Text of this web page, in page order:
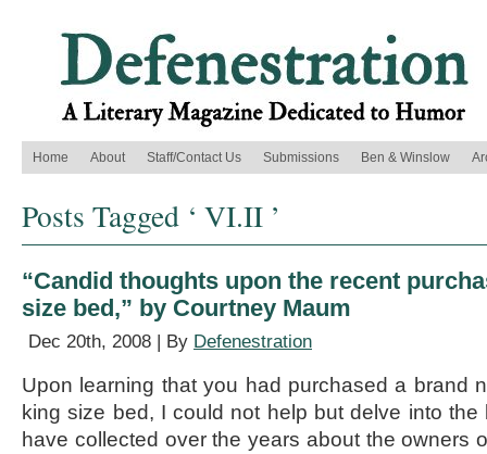
Home About Staff/Contact Us Submissions Ben & Winslow
Posts Tagged ‘ VI.II ’
“Candid thoughts upon the recent
size bed,” by Courtney Maum
Dec 20th, 2008 | By Defenestration
Upon learning that you had purchased a brand
king size bed, I could not help but delve into
have collected over the years about the owners